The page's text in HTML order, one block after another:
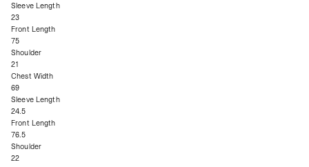
Sleeve Length
23
Front Length
75
Shoulder
21
Chest Width
69
Sleeve Length
24.5
Front Length
76.5
Shoulder
22